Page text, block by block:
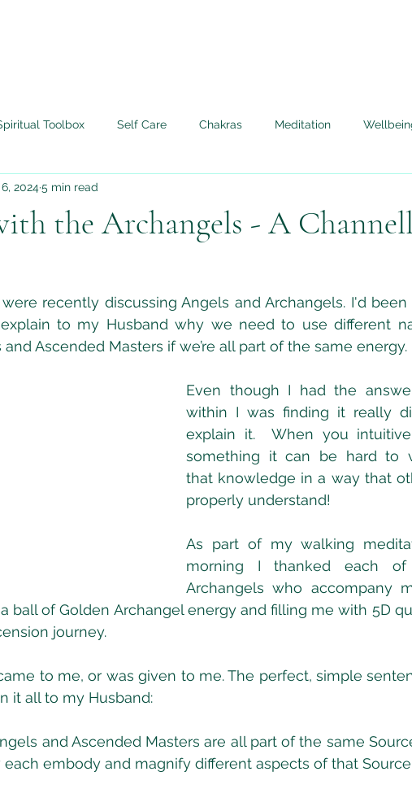
Toolbox Self Care Chakras Meditation
Angels
the Archangels - A
20245 min read
recently discussing Angels and Archangels. I'd
to my Husband why we need to use different
Ascended Masters if we’re all part of the same energy.
Even though I had the
within I was finding it really
explain it.  When you
something it can be hard to
that knowledge in a way that
properly understand!
As part of my walking
morning I thanked each
Archangels who accompany
ball of Golden Archangel energy and filling me with 5D
journey.
to me, or was given to me. The perfect, simple
it all to my Husband:
and Ascended Masters are all part of the same
embody and magnify different aspects of that Source